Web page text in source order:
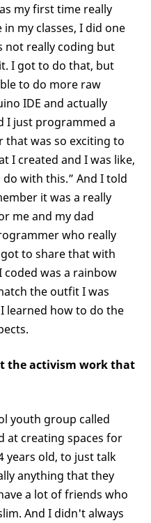
my first time really
my classes, I did one
not really coding but
I got to do that, but
to do more raw
IDE and actually
I just programmed a
that was so exciting to
I created and I was like,
with this.” And I told
it was a really
me and my dad
who really
to share that with
coded was a rainbow
the outfit I was
learned how to do the
the activism work that
youth group called
at creating spaces for
years old, to just talk
anything that they
a lot of friends who
And I didn't always